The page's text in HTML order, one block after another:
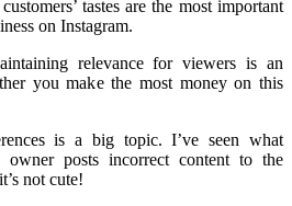
tastes are the most important
on Instagram.
relevance for viewers is an
you make the most money on this
is a big topic. I’ve seen what
owner posts incorrect content to the
not cute!